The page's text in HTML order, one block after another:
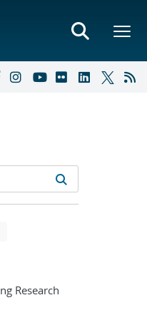
results
filters
Research